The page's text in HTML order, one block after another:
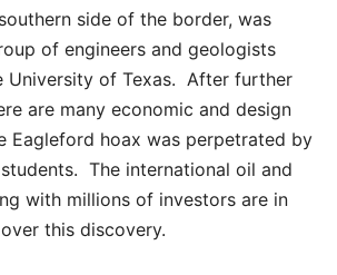
side of the border, was
of engineers and geologists
University of Texas. After further
are many economic and design
Eagleford hoax was perpetrated by
The international oil and
with millions of investors are in
this discovery.